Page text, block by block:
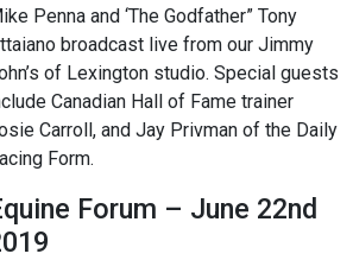
Penna and ‘The Godfather” Tony
broadcast live from our Jimmy
of Lexington studio. Special guests
Canadian Hall of Fame trainer
Carroll, and Jay Privman of the Daily
Form.
Forum – June 22nd